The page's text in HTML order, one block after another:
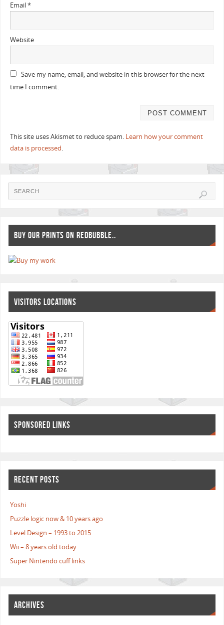
Email*
Website
Save my name, email, and website in this browser for the next
time I comment.
This site uses Akismet to reduce spam. Learn how your comment
data is processed.
BUY OUR PRINTS ON REDBUBBLE..
VISITORS LOCATIONS
SPONSORED LINKS
RECENT POSTS
Yoshi
Puzzle logic now & 10 years ago
Level Design – 1993 to 2015
Wii – 8 years old today
Super Nintendo cuff links
ARCHIVES